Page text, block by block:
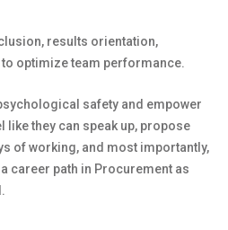
results orientation,
optimizeteam performance.
safety and empower
like they can speak up, propose
of working, and most importantly,
career path in Procurement as